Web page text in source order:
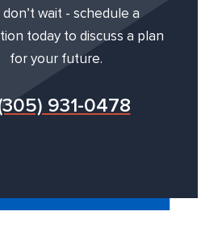
wait - schedule a
today to discuss a plan
for your future.
931-0478